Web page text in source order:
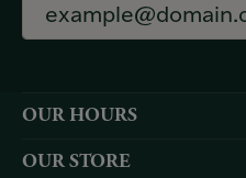
OUR HOURS
OUR STORE